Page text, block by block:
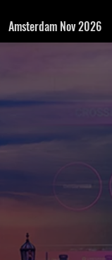
Amsterdam Nov 2026